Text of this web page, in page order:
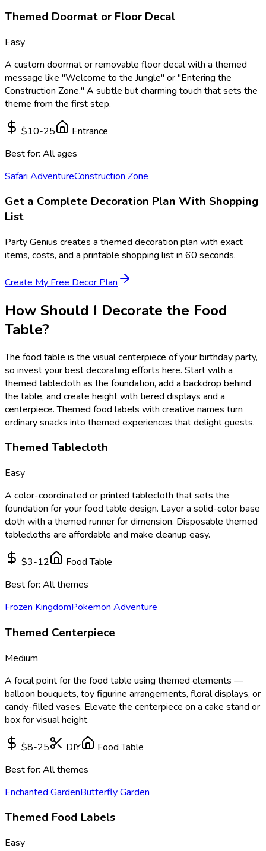
Themed Doormat or Floor Decal
Easy
A custom doormat or removable floor decal with a themed
message like "Welcome to the Jungle" or "Entering the
Construction Zone." A subtle but charming touch that sets the
theme from the first step.
$10-25
Entrance
Best for: All ages
Safari AdventureConstruction Zone
Get a Complete Decoration Plan With Shopping
List
Party Genius creates a themed decoration plan with exact
items, costs, and a printable shopping list in 60 seconds.
Create My Free Decor Plan
How Should I Decorate the Food
Table?
The food table is the visual centerpiece of your birthday party,
so invest your best decorating efforts here. Start with a
themed tablecloth as the foundation, add a backdrop behind
the table, and create height with tiered displays and a
centerpiece. Themed food labels with creative names turn
ordinary snacks into themed experiences that delight guests.
Themed Tablecloth
Easy
A color-coordinated or printed tablecloth that sets the
foundation for your food table design. Layer a solid-color base
cloth with a themed runner for dimension. Disposable themed
tablecloths are affordable and make cleanup easy.
$3-12
Food Table
Best for: All themes
Frozen KingdomPokemon Adventure
Themed Centerpiece
Medium
A focal point for the food table using themed elements —
balloon bouquets, toy figurine arrangements, floral displays, or
candy-filled vases. Elevate the centerpiece on a cake stand or
box for visual height.
$8-25 DIY
Food Table
Best for: All themes
Enchanted GardenButterfly Garden
Themed Food Labels
Easy